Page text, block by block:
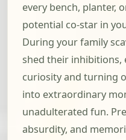
every bench, planter,
potential co-star in
During your family
shed their inhibitions,
curiosity and turning
into extraordinary
unadulterated fun.
absurdity, and